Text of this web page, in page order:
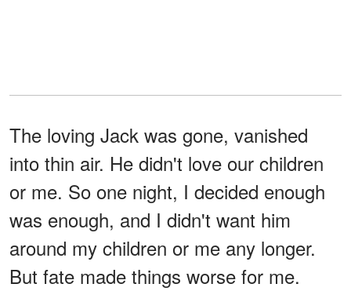
The loving Jack was gone, vanished
into thin air. He didn't love our children
or me. So one night, I decided enough
was enough, and I didn't want him
around my children or me any longer.
But fate made things worse for me.